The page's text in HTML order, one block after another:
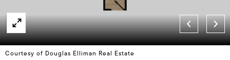
Courtesy of Douglas Elliman Real Estate